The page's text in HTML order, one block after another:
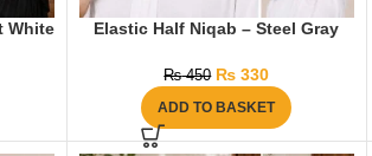
White Elastic Half Niqab – Steel Gray
₨450 ₨ 330
ADD TO BASKET